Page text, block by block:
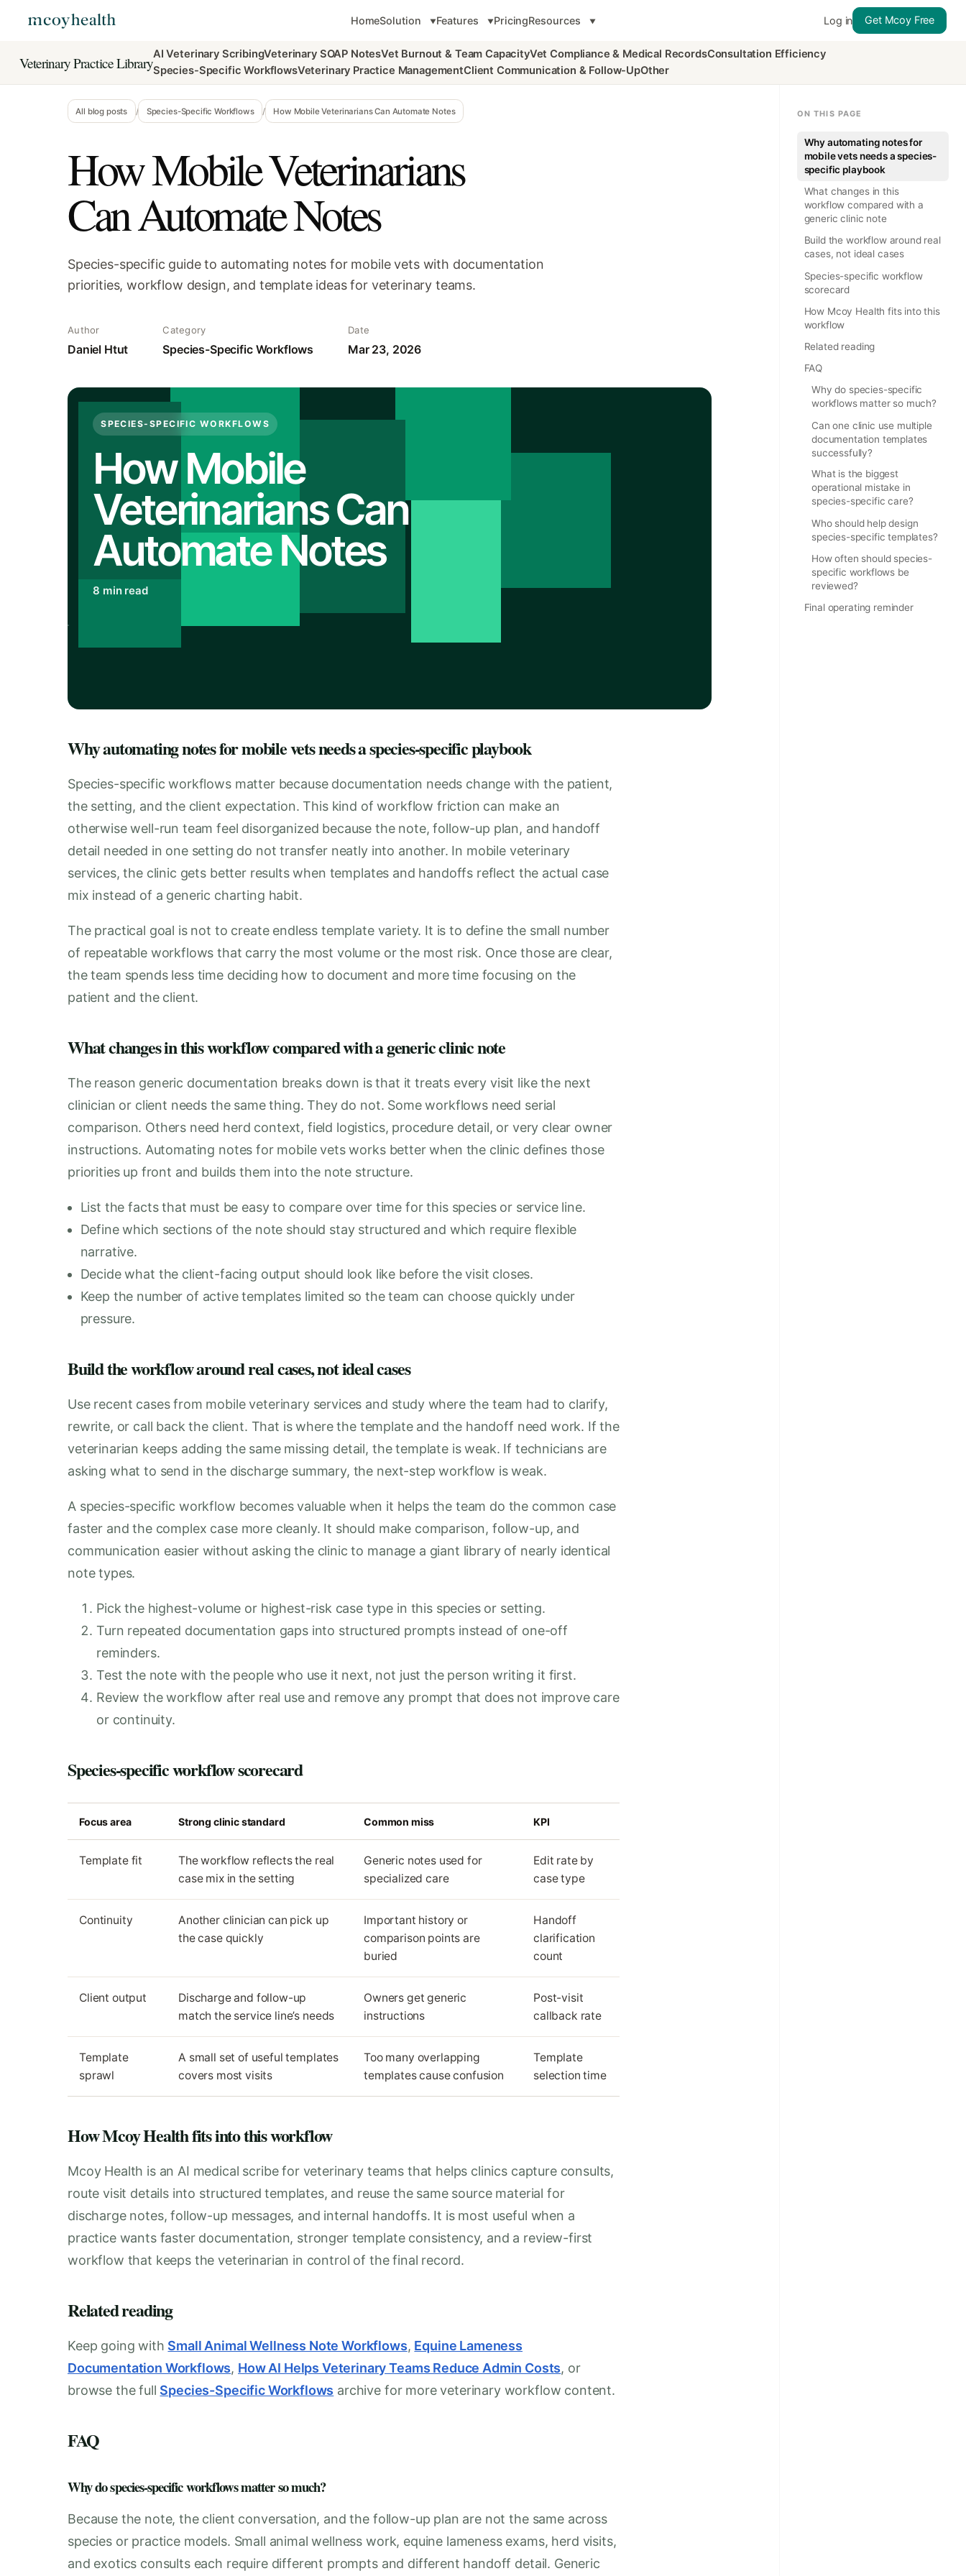
HomeSolution Features PricingResources Log in Get Mcoy Free
Veterinary Practice LibraryAI Veterinary ScribingVeterinary SOAP NotesVet Burnout & Team CapacityVet Compliance & Medical RecordsConsultation Efficiency
Species-Specific WorkflowsVeterinary Practice ManagementClient Communication & Follow-UpOther
All blog posts / Species-Specific Workflows / How Mobile Veterinarians Can Automate Notes
How Mobile Veterinarians
Can Automate Notes
Species-specific guide to automating notes for mobile vets with documentation
priorities, workflow design, and template ideas for veterinary teams.
Author
Daniel Htut
Category
Species-Specific Workflows
Date
Mar 23, 2026
SPECIES-SPECIFIC WORKFLOWS
How Mobile
Veterinarians Can
Automate Notes
8 min read
Why automating notes for mobile vets needs a species-specific playbook
Species-specific workflows matter because documentation needs change with the patient,
the setting, and the client expectation. This kind of workflow friction can make an
otherwise well-run team feel disorganized because the note, follow-up plan, and handoff
detail needed in one setting do not transfer neatly into another. In mobile veterinary
services, the clinic gets better results when templates and handoffs reflect the actual case
mix instead of a generic charting habit.
The practical goal is not to create endless template variety. It is to define the small number
of repeatable workflows that carry the most volume or the most risk. Once those are clear,
the team spends less time deciding how to document and more time focusing on the
patient and the client.
What changes in this workflow compared with a generic clinic note
The reason generic documentation breaks down is that it treats every visit like the next
clinician or client needs the same thing. They do not. Some workflows need serial
comparison. Others need herd context, field logistics, procedure detail, or very clear owner
instructions. Automating notes for mobile vets works better when the clinic defines those
priorities up front and builds them into the note structure.
List the facts that must be easy to compare over time for this species or service line.
Define which sections of the note should stay structured and which require flexible
narrative.
Decide what the client-facing output should look like before the visit closes.
Keep the number of active templates limited so the team can choose quickly under
pressure.
Build the workflow around real cases, not ideal cases
Use recent cases from mobile veterinary services and study where the team had to clarify,
rewrite, or call back the client. That is where the template and the handoff need work. If the
veterinarian keeps adding the same missing detail, the template is weak. If technicians are
asking what to send in the discharge summary, the next-step workflow is weak.
A species-specific workflow becomes valuable when it helps the team do the common case
faster and the complex case more cleanly. It should make comparison, follow-up, and
communication easier without asking the clinic to manage a giant library of nearly identical
note types.
Pick the highest-volume or highest-risk case type in this species or setting.
Turn repeated documentation gaps into structured prompts instead of one-off
reminders.
Test the note with the people who use it next, not just the person writing it first.
Review the workflow after real use and remove any prompt that does not improve care
or continuity.
Species-specific workflow scorecard
Focus area Strong clinic standard Common miss KPI
Template fit
The workflow reflects the real
case mix in the setting
Generic notes used for
specialized care
Edit rate by
case type
Continuity
Another clinician can pick up
the case quickly
Important history or
comparison points are
buried
Handoff
clarification
count
Client output
Discharge and follow-up
match the service line’s needs
Owners get generic
instructions
Post-visit
callback rate
Template
sprawl
A small set of useful templates
covers most visits
Too many overlapping
templates cause confusion
Template
selection time
How Mcoy Health fits into this workflow
Mcoy Health is an AI medical scribe for veterinary teams that helps clinics capture consults,
route visit details into structured templates, and reuse the same source material for
discharge notes, follow-up messages, and internal handoffs. It is most useful when a
practice wants faster documentation, stronger template consistency, and a review-first
workflow that keeps the veterinarian in control of the final record.
Related reading
Keep going with Small Animal Wellness Note Workflows, Equine Lameness
Documentation Workflows, How AI Helps Veterinary Teams Reduce Admin Costs, or
browse the full Species-Specific Workflows archive for more veterinary workflow content.
FAQ
Why do species-specific workflows matter so much?
Because the note, the client conversation, and the follow-up plan are not the same across
species or practice models. Small animal wellness work, equine lameness exams, herd visits,
and exotics consults each require different prompts and different handoff detail. Generic
ON THIS PAGE
Why automating notes for
mobile vets needs a species-
specific playbook
What changes in this
workflow compared with a
generic clinic note
Build the workflow around real
cases, not ideal cases
Species-specific workflow
scorecard
How Mcoy Health fits into this
workflow
Related reading
FAQ
Why do species-specific
workflows matter so much?
Can one clinic use multiple
documentation templates
successfully?
What is the biggest
operational mistake in
species-specific care?
Who should help design
species-specific templates?
How often should species-
specific workflows be
reviewed?
Final operating reminder